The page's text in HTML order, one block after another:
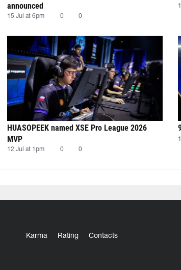
announced
15 Jul at 6pm 0 0
HUASOPEEK named XSE Pro League 2026
MVP
12 Jul at 1pm 0 0
Karma Rating Contacts